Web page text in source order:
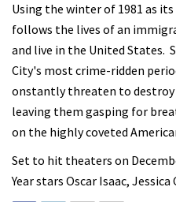
Using the winter of 1981 as
follows the lives of an
and live in the United States.
City's most crime-ridden
onstantly threaten to
leaving them gasping for
on the highly coveted
Set to hit theaters on
Year stars Oscar Isaac,